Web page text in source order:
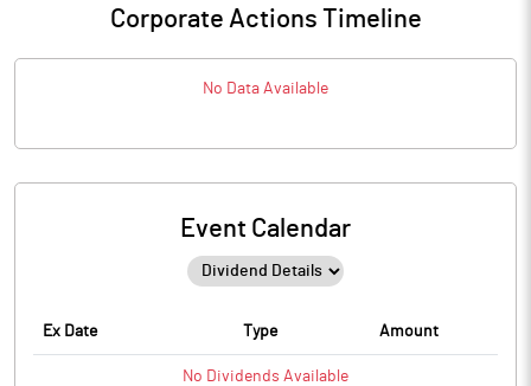
Corporate Actions Timeline
No Data Available
Event Calendar
Ex Date Type Amount
No Dividends Available